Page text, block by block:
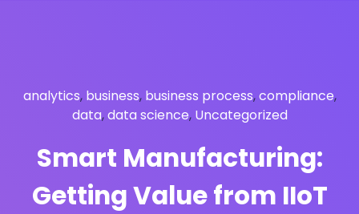
analytics, business, business process,compliance,
data,data science, Uncategorized
Smart Manufacturing:
Getting Value from IIoT